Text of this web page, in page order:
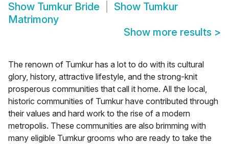
Show Tumkur Bride Show Tumkur
Matrimony
Show more results >
The renown of Tumkur has a lot to do with its cultural
glory, history, attractive lifestyle, and the strong-knit
prosperous communities that call it home. All the local,
historic communities of Tumkur have contributed through
their values and hard work to the rise of a modern
metropolis. These communities are also brimming with
many eligible Tumkur grooms who are ready to take the